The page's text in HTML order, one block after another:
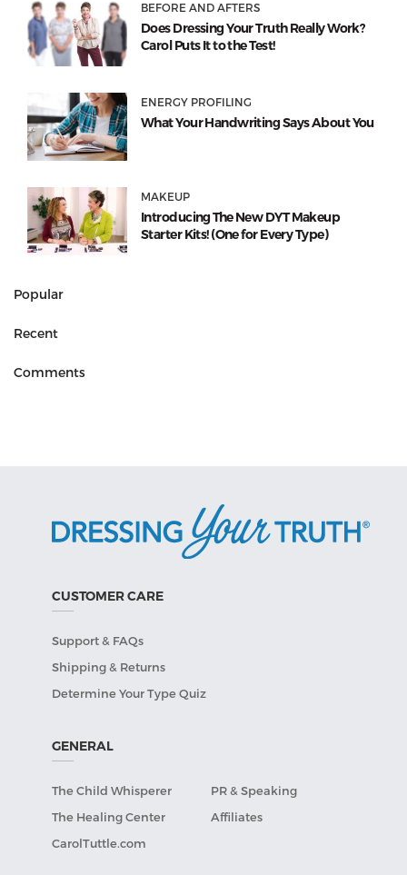
BEFORE AND AFTERS
Does Dressing Your Truth Really Work?
Carol Puts It to the Test!
ENERGY PROFILING
What Your Handwriting Says About You
MAKEUP
Introducing The New DYT Makeup
Starter Kits! (One for Every Type)
Popular
Recent
Comments
CUSTOMER CARE
Support & FAQs
Shipping & Returns
Determine Your Type Quiz
GENERAL
The Child Whisperer
PR & Speaking
The Healing Center
Affiliates
CarolTuttle.com